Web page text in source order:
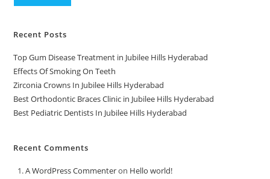
Recent Posts
Top Gum Disease Treatment in Jubilee Hills Hyderabad
Effects Of Smoking On Teeth
Zirconia Crowns In Jubilee Hills Hyderabad
Best Orthodontic Braces Clinic in Jubilee Hills Hyderabad
Best Pediatric Dentists In Jubilee Hills Hyderabad
Recent Comments
A WordPress Commenteron Hello world!